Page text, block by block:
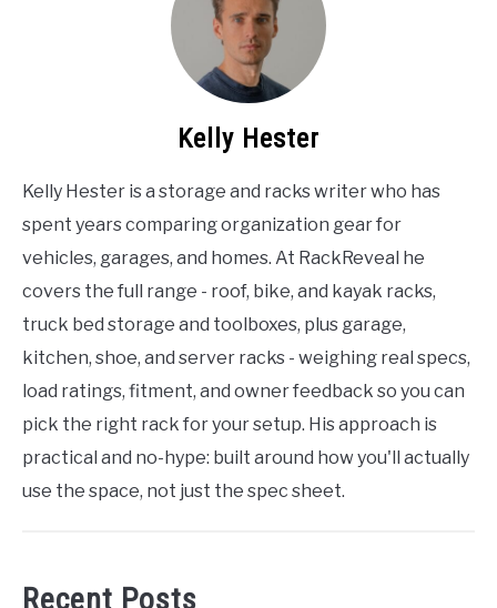
Kelly Hester
Kelly Hester is a storage and racks writer who has
spent years comparing organization gear for
vehicles, garages, and homes. At RackReveal he
covers the full range - roof, bike, and kayak racks,
truck bed storage and toolboxes, plus garage,
kitchen, shoe, and server racks - weighing real specs,
load ratings, fitment, and owner feedback so you can
pick the right rack for your setup. His approach is
practical and no-hype: built around how you'll actually
use the space, not just the spec sheet.
Recent Posts